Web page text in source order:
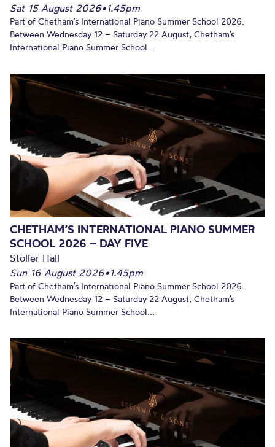
Sat 15 August 2026•1.45pm
Part of Chetham’s International Piano Summer School 2026.
Between Wednesday 12 – Saturday 22 August, Chetham’s
International Piano Summer School...
CHETHAM’S INTERNATIONAL PIANO SUMMER
SCHOOL 2026 – DAY FIVE
Stoller Hall
Sun 16 August 2026•1.45pm
Part of Chetham’s International Piano Summer School 2026.
Between Wednesday 12 – Saturday 22 August, Chetham’s
International Piano Summer School...